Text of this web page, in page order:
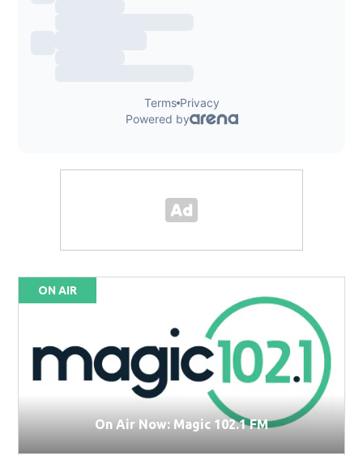
ON AIR
On Air Now: Magic 102.1 FM